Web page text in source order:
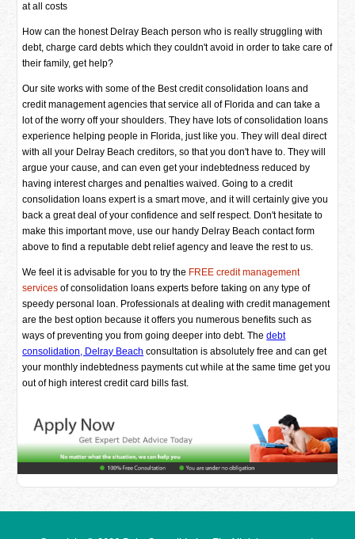
at all costs
How can the honest Delray Beach person who is really struggling with
debt, charge card debts which they couldn't avoid in order to take care of
their family, get help?
Our site works with some of the Best credit consolidation loans and
credit management agencies that service all of Florida and can take a
lot of the worry off your shoulders. They have lots of consolidation loans
experience helping people in Florida, just like you. They will deal direct
with all your Delray Beach creditors, so that you don't have to. They will
argue your cause, and can even get your indebtedness reduced by
having interest charges and penalties waived. Going to a credit
consolidation loans expert is a smart move, and it will certainly give you
back a great deal of your confidence and self respect. Don't hesitate to
make this important move, use our handy Delray Beach contact form
above to find a reputable debt relief agency and leave the rest to us.
We feel it is advisable for you to try the FREE credit management
services of consolidation loans experts before taking on any type of
speedy personal loan. Professionals at dealing with credit management
are the best option because it offers you numerous benefits such as
ways of preventing you from going deeper into debt. Thedebt
consolidation, Delray Beach consultation is absolutely free and can get
your monthly indebtedness payments cut while at the same time get you
out of high interest credit card bills fast.